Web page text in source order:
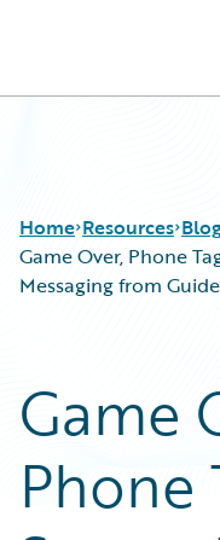
Home Resources
Podcasts
Blog
Help and Support
Insurance
Careers
Customer Viewpoint
Developers
General Interest
Game Over, Phone
Messaging from
Game
Phone